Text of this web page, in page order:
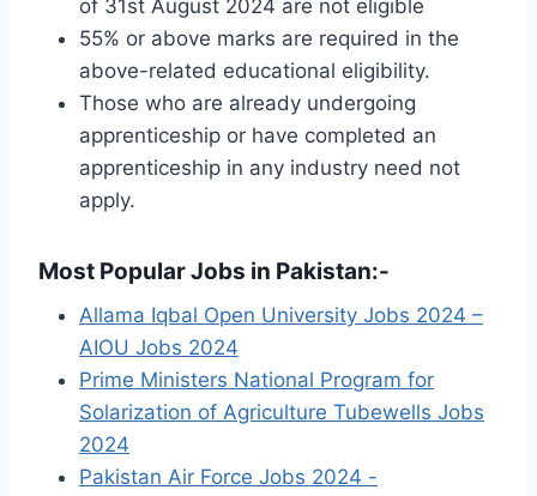
of 31st August 2024 are not eligible
55% or above marks are required in the
above-related educational eligibility.
Those who are already undergoing
apprenticeship or have completed an
apprenticeship in any industry need not
apply.
Most Popular Jobs in Pakistan:-
Allama Iqbal Open University Jobs 2024 –
AIOU Jobs 2024
Prime Ministers National Program for
Solarization of Agriculture Tubewells Jobs
2024
Pakistan Air Force Jobs 2024 -